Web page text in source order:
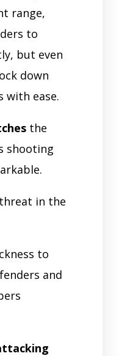
range,
to
but even
down
with ease.
the
shooting
in the
to
and